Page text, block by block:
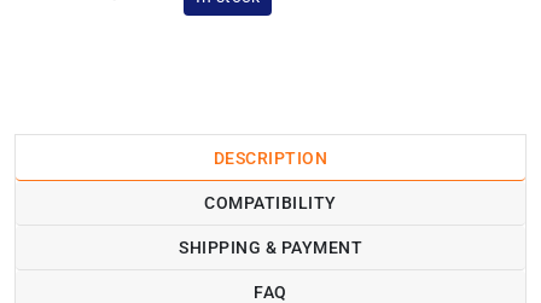
DESCRIPTION
COMPATIBILITY
SHIPPING & PAYMENT
FAQ